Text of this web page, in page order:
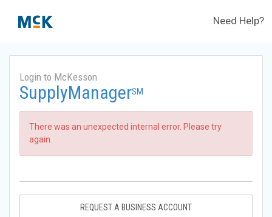
Need Help?
Login to McKesson
SupplyManagerSM
There was an unexpected internal error. Please try
again.
REQUEST A BUSINESS ACCOUNT